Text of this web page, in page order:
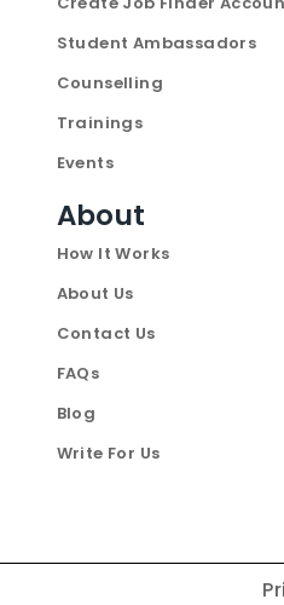
Student Ambassadors
Counselling
Trainings
Events
About
How It Works
About Us
Contact Us
FAQs
Blog
Write For Us